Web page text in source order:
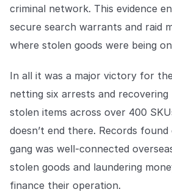
Careers
Careers
safer for
Contact us
Contact us
Connect with
support or
criminal network. This evidence
secure search warrants and raid
where stolen goods were being
In all it was a major victory for
netting six arrests and recovering
stolen items across over 400
doesn’t end there. Records
gang was well-connected
stolen goods and laundering
finance their operation.